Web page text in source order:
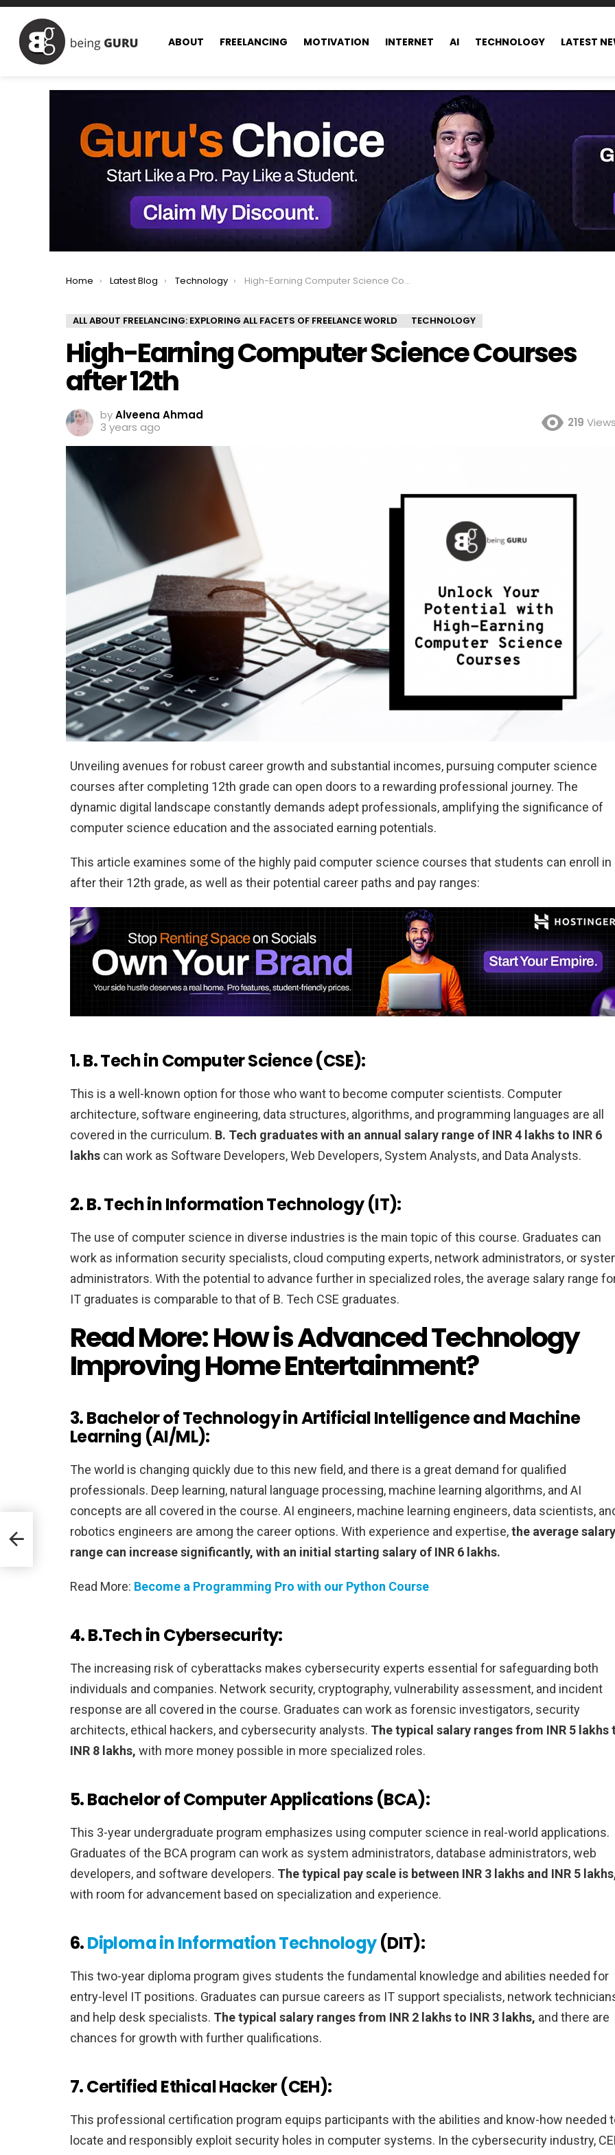
ABOUT FREELANCING MOTIVATION INTERNET AI TECHNOLOGY LATEST
You are here:
Home Latest Blog Technology High-Earning Computer Science Courses after 12th
ALL ABOUT FREELANCING: EXPLORING ALL FACETS OF FREELANCE WORLD TECHNOLOGY
High-Earning Computer Science Courses
after 12th
byAlveena Ahmad
3 years ago
219 Views
Unveiling avenues for robust career growth and substantial incomes, pursuing computer science
courses after completing 12th grade can open doors to a rewarding professional journey. The
dynamic digital landscape constantly demands adept professionals, amplifying the significance of
computer science education and the associated earning potentials.
This article examines some of the highly paid computer science courses that students can enroll in
after their 12th grade, as well as their potential career paths and pay ranges:
1. B. Tech in Computer Science (CSE):
This is a well-known option for those who want to become computer scientists. Computer
architecture, software engineering, data structures, algorithms, and programming languages are all
covered in the curriculum. B. Tech graduates with an annual salary range of INR 4 lakhs to INR 6
lakhs can work as Software Developers, Web Developers, System Analysts, and Data Analysts.
2. B. Tech in Information Technology (IT):
The use of computer science in diverse industries is the main topic of this course. Graduates can
work as information security specialists, cloud computing experts, network administrators, or
administrators. With the potential to advance further in specialized roles, the average salary range
IT graduates is comparable to that of B. Tech CSE graduates.
Read More:How is Advanced Technology
Improving Home Entertainment?
3. Bachelor of Technology in Artificial Intelligence and Machine
Learning (AI/ML):
The world is changing quickly due to this new field, and there is a great demand for qualified
professionals. Deep learning, natural language processing, machine learning algorithms, and AI
concepts are all covered in the course. AI engineers, machine learning engineers, data scientists,
robotics engineers are among the career options. With experience and expertise,the average salary
range can increase significantly, with an initial starting salary of INR 6 lakhs.
Read More: Become a Programming Pro with our Python Course
4. B.Tech in Cybersecurity:
The increasing risk of cyberattacks makes cybersecurity experts essential for safeguarding both
individuals and companies. Network security, cryptography, vulnerability assessment, and incident
response are all covered in the course. Graduates can work as forensic investigators, security
architects, ethical hackers, and cybersecurity analysts. The typical salary ranges from INR 5 lakhs
INR 8 lakhs, with more money possible in more specialized roles.
5. Bachelor of Computer Applications (BCA):
This 3-year undergraduate program emphasizes using computer science in real-world applications.
Graduates of the BCA program can work as system administrators, database administrators, web
developers, and software developers. The typical pay scale is between INR 3 lakhs and INR 5
with room for advancement based on specialization and experience.
6.Diploma in Information Technology(DIT):
This two-year diploma program gives students the fundamental knowledge and abilities needed for
entry-level IT positions. Graduates can pursue careers as IT support specialists, network
and help desk specialists. The typical salary ranges from INR 2 lakhs to INR 3 lakhs, and there are
chances for growth with further qualifications.
7. Certified Ethical Hacker (CEH):
This professional certification program equips participants with the abilities and know-how needed
locate and responsibly exploit security holes in computer systems. In the cybersecurity industry,